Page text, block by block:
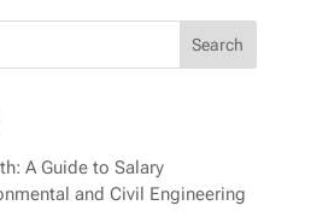
A Guide to Salary
and Civil Engineering